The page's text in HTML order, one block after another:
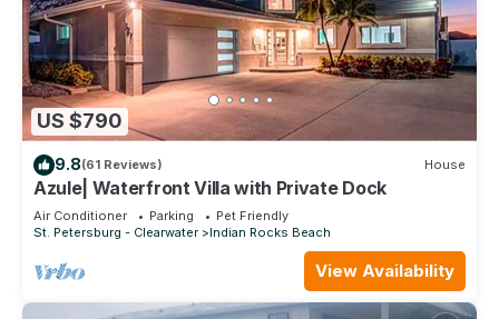
US $790
9.8(61 Reviews) House
Azule| Waterfront Villa with Private Dock
Air Conditioner Parking
Pet Friendly
St. Petersburg - Clearwater
Indian Rocks Beach
View Availability